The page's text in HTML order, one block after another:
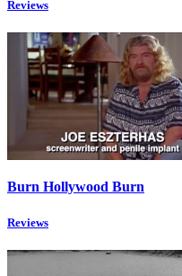
Reviews
Burn Hollywood Burn
Reviews